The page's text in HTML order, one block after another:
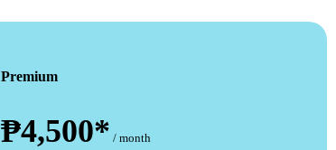
Premium
₱4,500* / month